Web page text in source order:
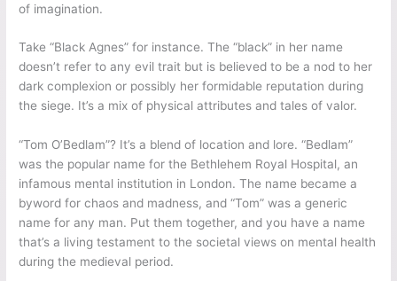
of imagination.
Take “Black Agnes” for instance. The “black” in her name
doesn’t refer to any evil trait but is believed to be a nod to her
dark complexion or possibly her formidable reputation during
the siege. It’s a mix of physical attributes and tales of valor.
“Tom O’Bedlam”? It’s a blend of location and lore. “Bedlam”
was the popular name for the Bethlehem Royal Hospital, an
infamous mental institution in London. The name became a
byword for chaos and madness, and “Tom” was a generic
name for any man. Put them together, and you have a name
that’s a living testament to the societal views on mental health
during the medieval period.